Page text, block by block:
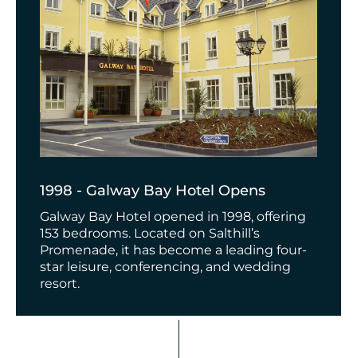
1998 - Galway Bay Hotel Opens
Galway Bay Hotel opened in 1998, offering
153 bedrooms. Located on Salthill’s
Promenade, it has become a leading four-
star leisure, conferencing, and wedding
resort.